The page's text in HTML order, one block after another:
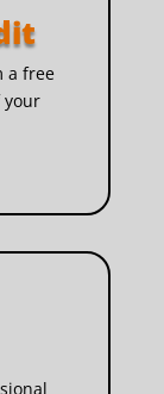
a free
your